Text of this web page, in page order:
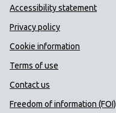
Accessibility statement
Privacy policy
Cookie information
Terms of use
Contact us
Freedom of information (FOI)